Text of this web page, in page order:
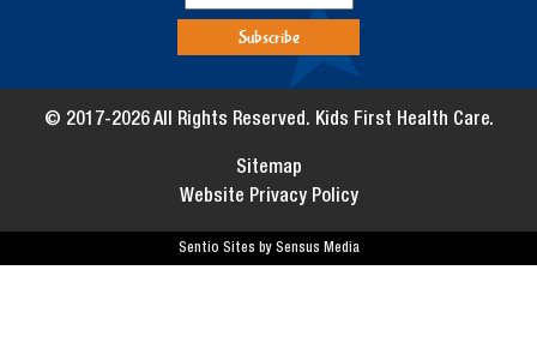
© 2017-2026 All Rights Reserved. Kids First Health Care.
Sitemap
Website Privacy Policy
Sentio Sites by Sensus Media